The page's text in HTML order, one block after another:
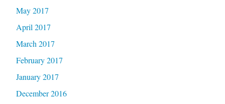
May 2017
April 2017
March 2017
February 2017
January 2017
December 2016